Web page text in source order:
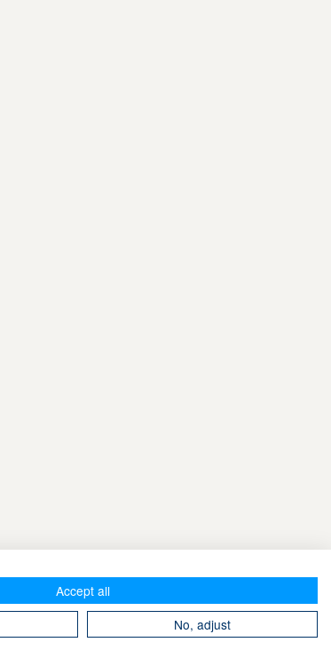
Take The Magic Step® © 2008-2026 All Rights Reserved
Accept all
No, adjust